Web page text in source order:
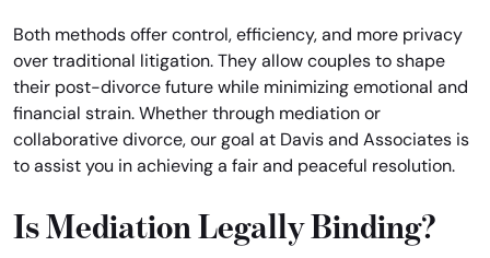
Both methods offer control, efficiency, and more privacy
over traditional litigation. They allow couples to shape
their post-divorce future while minimizing emotional and
financial strain. Whether through mediation or
collaborative divorce, our goal at Davis and Associates is
to assist you in achieving a fair and peaceful resolution.
Is Mediation Legally Binding?